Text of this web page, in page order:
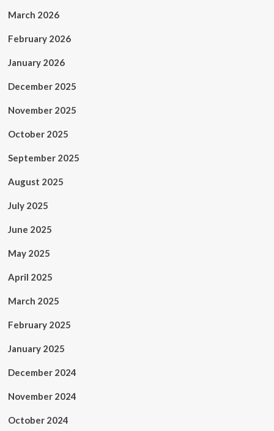
March 2026
February 2026
January 2026
December 2025
November 2025
October 2025
September 2025
August 2025
July 2025
June 2025
May 2025
April 2025
March 2025
February 2025
January 2025
December 2024
November 2024
October 2024